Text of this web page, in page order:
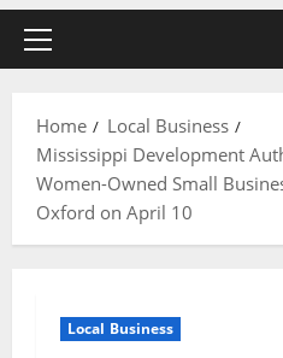
Home
Local Business
Mississippi Development
Women-Owned Small
Oxford on April 10
Local Business